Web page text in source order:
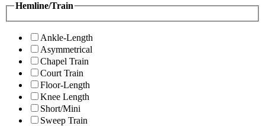
Hemline/Train
Ankle-Length
Asymmetrical
Chapel Train
Court Train
Floor-Length
Knee Length
Short/Mini
Sweep Train